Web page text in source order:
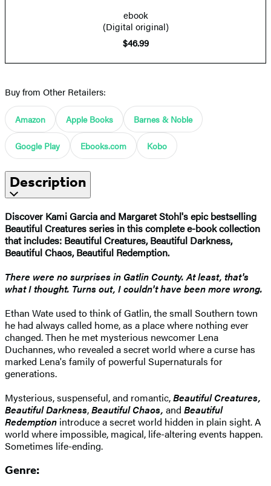
ebook
(Digital original)
$46.99
Buy from Other Retailers:
Amazon Apple Books Barnes & Noble
Google Play Ebooks.com Kobo
Description
Discover Kami Garcia and Margaret Stohl's epic bestselling
BeautifulCreatures series in this complete e-book collection
that includes: Beautiful Creatures, Beautiful Darkness,
Beautiful Chaos, Beautiful Redemption.
There were no surprises in Gatlin County. At least, that's
what I thought. Turns out, I couldn't have been more wrong.
Ethan Wate used to think of Gatlin, the small Southern town
he had always called home, as a place where nothing ever
changed. Then he met mysterious newcomer Lena
Duchannes, who revealed a secret world where a curse has
marked Lena's family of powerful Supernaturals for
generations.
Mysterious, suspenseful, and romantic,Beautiful Creatures,
Beautiful Darkness,Beautiful Chaos, and Beautiful
Redemption introduce a secret world hidden in plain sight. A
world where impossible, magical, life-altering events happen.
Sometimes life-ending.
Genre: